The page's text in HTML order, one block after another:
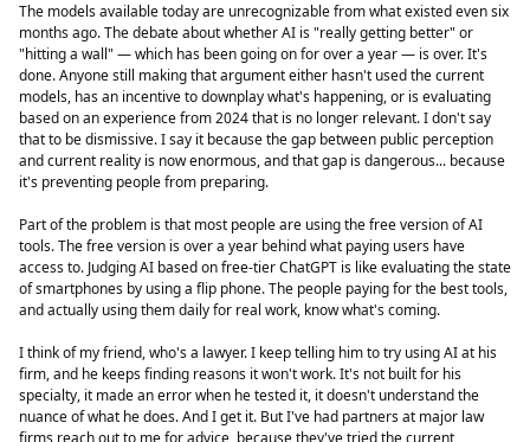
The models available today are unrecognizable from what existed even six
months ago. The debate about whether AI is "really getting better" or
"hitting a wall" — which has been going on for over a year — is over. It's
done. Anyone still making that argument either hasn't used the current
models, has an incentive to downplay what's happening, or is evaluating
based on an experience from 2024 that is no longer relevant. I don't say
that to be dismissive. I say it because the gap between public perception
and current reality is now enormous, and that gap is dangerous... because
it's preventing people from preparing.
Part of the problem is that most people are using the free version of AI
tools. The free version is over a year behind what paying users have
access to. Judging AI based on free-tier ChatGPT is like evaluating the state
of smartphones by using a flip phone. The people paying for the best tools,
and actually using them daily for real work, know what's coming.
I think of my friend, who's a lawyer. I keep telling him to try using AI at his
firm, and he keeps finding reasons it won't work. It's not built for his
specialty, it made an error when he tested it, it doesn't understand the
nuance of what he does. And I get it. But I've had partners at major law
firms reach out to me for advice, because they've tried the current